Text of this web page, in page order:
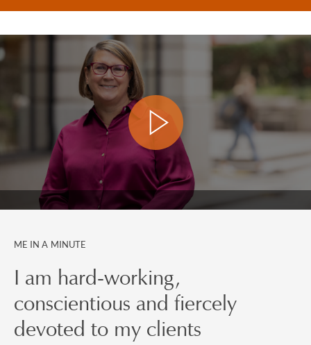
Her clients include internationally mobile
breadwinner), successful individuals from the
entertainment industry, the motorsport industry and
their partners. She works with Founders, senior City
professionals, their partners, international families
directly, with their General Counsel or through the
Family Office.
Suzanne contributes to the national press (FT, The
Times, The Evening Standard), legal press including
The Lawyer and The Law Society Gazette, Family Law
ME IN A MINUTE
I am hard-working,
conscientious and fiercely
devoted to my clients